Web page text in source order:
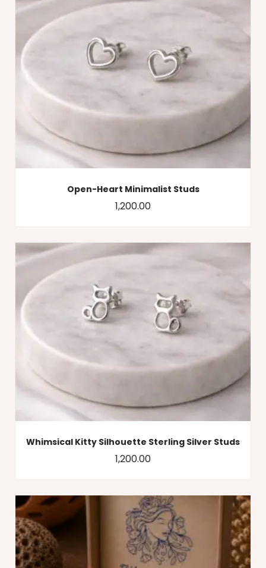
Open-Heart Minimalist Studs
1,200.00
Whimsical Kitty Silhouette Sterling Silver Studs
1,200.00